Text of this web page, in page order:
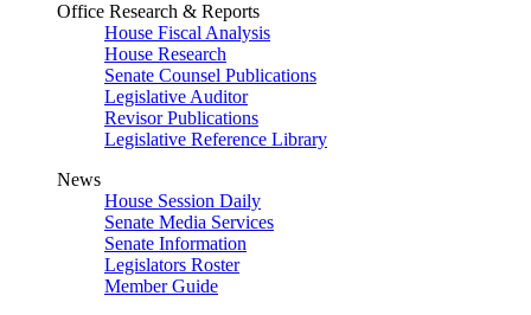
Office Research & Reports
House Fiscal Analysis
House Research
Senate Counsel Publications
Legislative Auditor
Revisor Publications
Legislative Reference Library
News
House Session Daily
Senate Media Services
Senate Information
Legislators Roster
Member Guide